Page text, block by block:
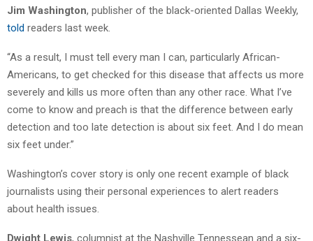
Jim Washington, publisher of the black-oriented Dallas Weekly,
told readers last week.
“As a result, I must tell every man I can, particularly African-
Americans, to get checked for this disease that affects us more
severely and kills us more often than any other race. What I’ve
come to know and preach is that the difference between early
detection and too late detection is about six feet. And I do mean
six feet under.”
Washington’s cover story is only one recent example of black
journalists using their personal experiences to alert readers
about health issues.
Dwight Lewis, columnist at the Nashville Tennessean and a six-